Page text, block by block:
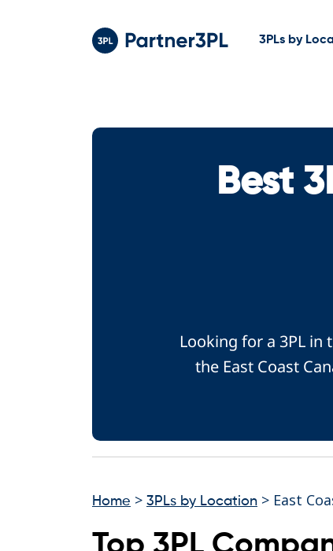
3PLs by
Best
Looking for a 3PL in
the East Coast
Home > 3PLs by Location > East